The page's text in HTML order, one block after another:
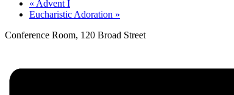
« Advent I
Eucharistic Adoration »
Conference Room, 120 Broad Street